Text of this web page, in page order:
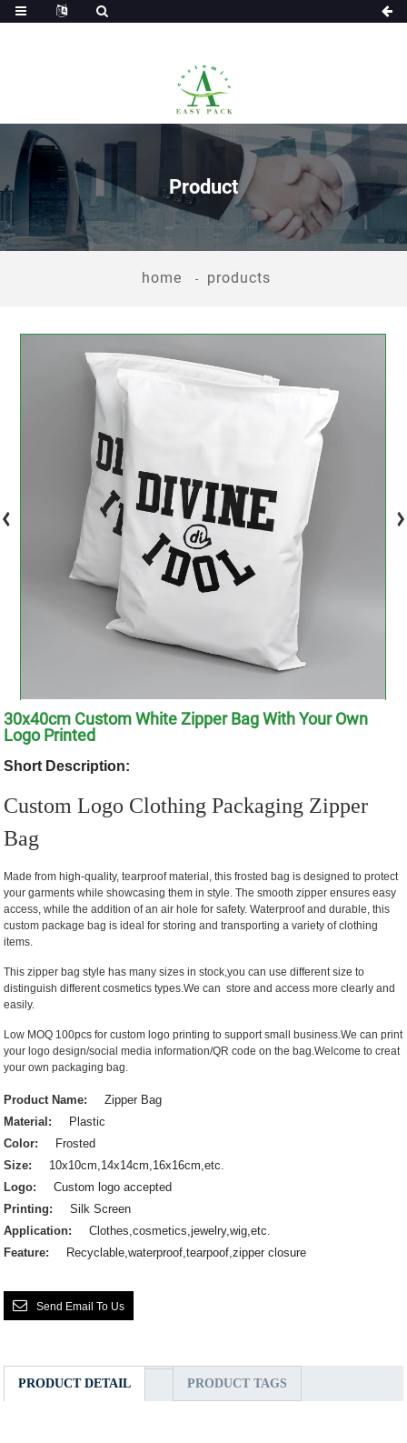
Product
home products
30x40cm Custom White Zipper Bag With Your Own
Logo Printed
Short Description:
Custom Logo Clothing Packaging Zipper
Bag
Made from high-quality, tearproof material, this frosted bag is designed to protect
your garments while showcasing them in style. The smooth zipper ensures easy
access, while the addition of an air hole for safety. Waterproof and durable, this
custom package bag is ideal for storing and transporting a variety of clothing
items.
This zipper bag style has many sizes in stock,you can use different size to
distinguish different cosmetics types.We can store and access more clearly and
easily.
Low MOQ 100pcs for custom logo printing to support small business.We can print
your logo design/social media information/QR code on the bag.Welcome to creat
your own packaging bag.
Product Name:
Zipper Bag
Material:
Plastic
Color:
Frosted
Size:
10x10cm,14x14cm,16x16cm,etc.
Logo:
Custom logo accepted
Printing:
Silk Screen
Application:
Clothes,cosmetics,jewelry,wig,etc.
Feature:
Recyclable,waterproof,tearpoof,zipper closure
Send Email To Us
PRODUCT DETAIL PRODUCT TAGS